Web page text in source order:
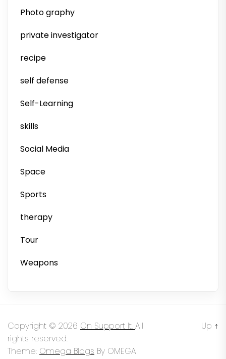
Photo graphy
private investigator
recipe
self defense
Self-Learning
skills
Social Media
Space
Sports
therapy
Tour
Weapons
Copyright © 2026 On Support It. All
rights reserved.
Theme: Omega Blogs By OMEGA
Up ↑